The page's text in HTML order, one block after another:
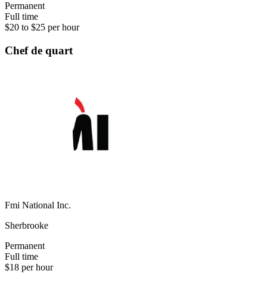
Permanent
Full time
$20 to $25 per hour
Chef de quart
Fmi National Inc.
Sherbrooke
Permanent
Full time
$18 per hour